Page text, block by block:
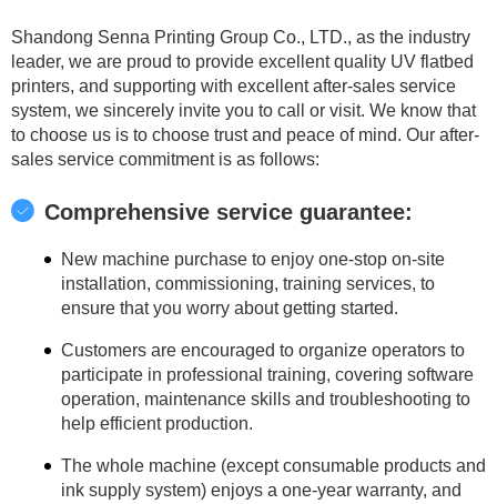
Shandong Senna Printing Group Co., LTD., as the industry
leader, we are proud to provide excellent quality UV flatbed
printers, and supporting with excellent after-sales service
system, we sincerely invite you to call or visit. We know that
to choose us is to choose trust and peace of mind. Our after-
sales service commitment is as follows:
Comprehensive service guarantee:
New machine purchase to enjoy one-stop on-site
installation, commissioning, training services, to
ensure that you worry about getting started.
Customers are encouraged to organize operators to
participate in professional training, covering software
operation, maintenance skills and troubleshooting to
help efficient production.
The whole machine (except consumable products and
ink supply system) enjoys a one-year warranty, and